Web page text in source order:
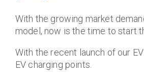
With the growing market
model, now is the time to start
With the recent launch of our
EV charging points.